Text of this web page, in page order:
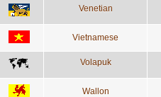
Venetian
Vietnamese
Volapuk
Wallon